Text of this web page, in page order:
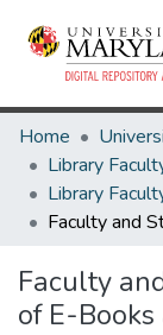
Home
Faculty
of E-